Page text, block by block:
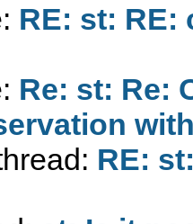
RE: st: RE:
Re: st: Re:
RE: